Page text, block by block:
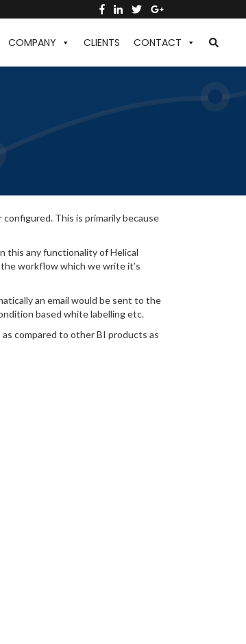
COMPANY CLIENTS CONTACT
This is primarily because
this any functionality of Helical
workflow which we write it’s
an email would be sent to the
based white labelling etc.
compared to other BI products as